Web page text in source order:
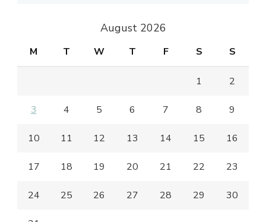
August 2026
M T W T F S S
1 2
3 4 5 6 7 8 9
10 11 12 13 14 15 16
17 18 19 20 21 22 23
24 25 26 27 28 29 30